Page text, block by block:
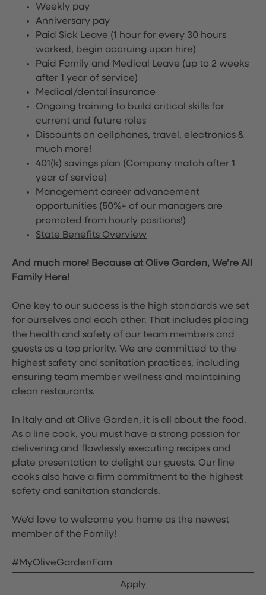
Weekly pay
Anniversary pay
Paid Sick Leave (1 hour for every 30 hours
worked, begin accruing upon hire)
Paid Family and Medical Leave (up to 2 weeks
after 1 year of service)
Medical/dental insurance
Ongoing training to build critical skills for
current and future roles
Discounts on cellphones, travel, electronics &
much more!
401(k) savings plan (Company match after 1
year of service)
Management career advancement
opportunities (50%+ of our managers are
promoted from hourly positions!)
State Benefits Overview
And much more! Because at Olive Garden, We’re All
Family Here!
One key to our success is the high standards we set
for ourselves and each other. That includes placing
the health and safety of our team members and
guests as a top priority. We are committed to the
highest safety and sanitation practices, including
ensuring team member wellness and maintaining
clean restaurants.
In Italy and at Olive Garden, it is all about the food.
As a line cook, you must have a strong passion for
delivering and flawlessly executing recipes and
plate presentation to delight our guests. Our line
cooks also have a firm commitment to the highest
safety and sanitation standards.
We'd love to welcome you home as the newest
member of the Family!
#MyOliveGardenFam
Apply